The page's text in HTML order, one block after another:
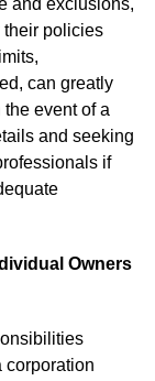
and exclusions,
their policies
can greatly
event of a
and seeking
if
Owners
corporation